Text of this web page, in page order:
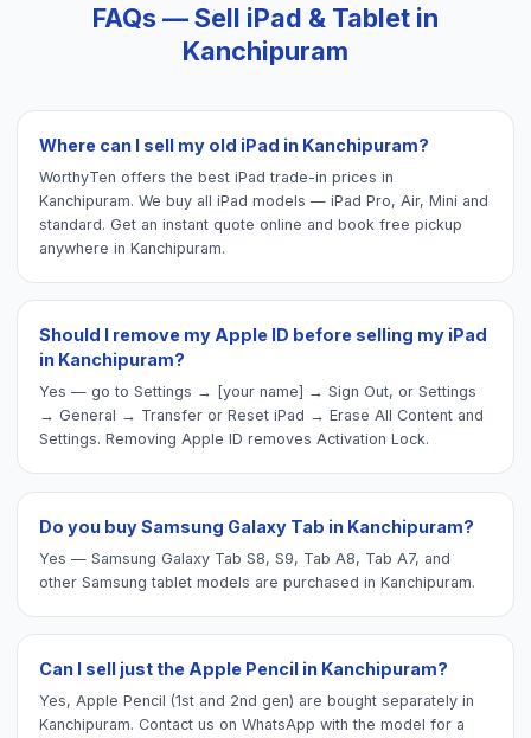
FAQs — Sell iPad & Tablet in
Kanchipuram
Where can I sell my old iPad in Kanchipuram?
WorthyTen offers the best iPad trade-in prices in
Kanchipuram. We buy all iPad models — iPad Pro, Air, Mini and
standard. Get an instant quote online and book free pickup
anywhere in Kanchipuram.
Should I remove my Apple ID before selling my iPad
in Kanchipuram?
Yes — go to Settings → [your name] → Sign Out, or Settings
→ General → Transfer or Reset iPad → Erase All Content and
Settings. Removing Apple ID removes Activation Lock.
Do you buy Samsung Galaxy Tab in Kanchipuram?
Yes — Samsung Galaxy Tab S8, S9, Tab A8, Tab A7, and
other Samsung tablet models are purchased in Kanchipuram.
Can I sell just the Apple Pencil in Kanchipuram?
Yes, Apple Pencil (1st and 2nd gen) are bought separately in
Kanchipuram. Contact us on WhatsApp with the model for a